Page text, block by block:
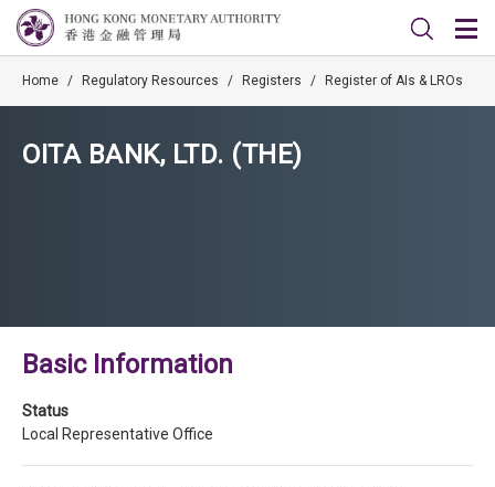
Home / Regulatory Resources / Registers / Register of AIs & LROs
OITA BANK, LTD. (THE)
Basic Information
Status
Local Representative Office